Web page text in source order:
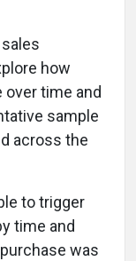
how
time and
sample
across the
to trigger
time and
was